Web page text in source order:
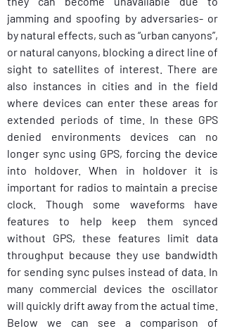
jamming and spoofing by adversaries- or
by natural effects, such as “urban canyons”,
or natural canyons, blocking a direct line of
sight to satellites of interest. There are
also instances in cities and in the field
where devices can enter these areas for
extended periods of time. In these GPS
denied environments devices can no
longer sync using GPS, forcing the device
into holdover. When in holdover it is
important for radios to maintain a precise
clock. Though some waveforms have
features to help keep them synced
without GPS, these features limit data
throughput because they use bandwidth
for sending sync pulses instead of data. In
many commercial devices the oscillator
will quickly drift away from the actual time.
Below we can see a comparison of